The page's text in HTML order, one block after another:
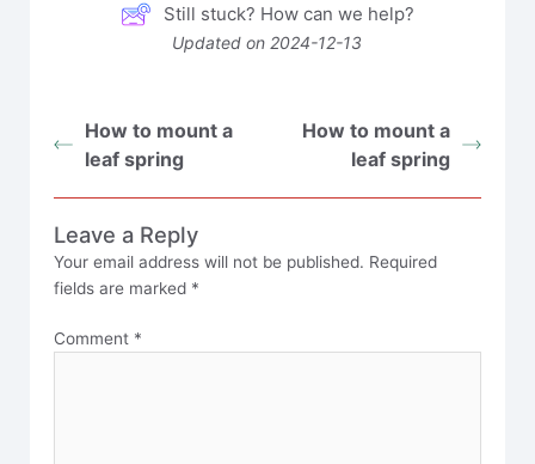
Still stuck? How can we help?
Updated on 2024-12-13
How to mount a
leaf spring
How to mount a
leaf spring
Leave a Reply
Your email address will not be published. Required
fields are marked *
Comment *